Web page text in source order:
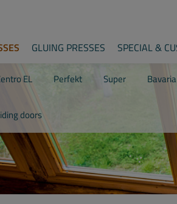
EL Perfekt Super Bavaria
doors
GLUING PRESSES SPECIAL &